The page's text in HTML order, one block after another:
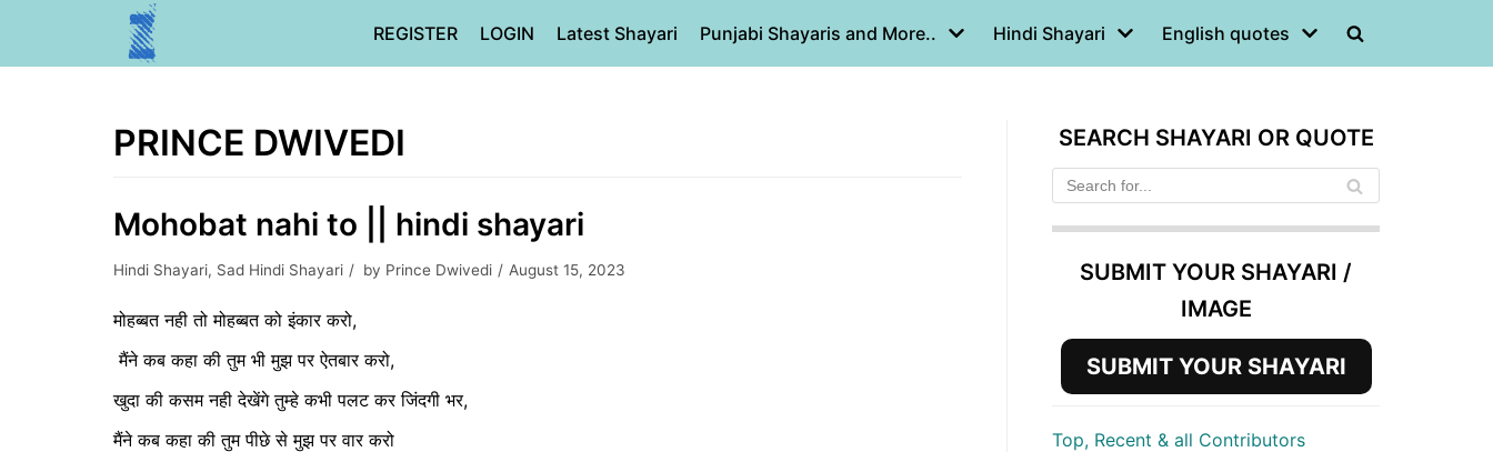
REGISTER LOGIN Latest Shayari Punjabi Shayaris and More.. Hindi Shayari English quotes
PRINCE DWIVEDI
Mohobat nahi to || hindi shayari
Hindi Shayari, Sad Hindi Shayari by Prince Dwivedi August 15, 2023
मोहब्बत नही तो मोहब्बत को इंकार करो,
मैंने कब कहा की तुम भी मुझ पर ऐतबार करो,
खुदा की कसम नही देखेंगे तुम्हे कभी पलट कर जिंदगी भर,
मैंने कब कहा की तुम पीछे से मुझ पर वार करो
SEARCH SHAYARI OR QUOTE
SUBMIT YOUR SHAYARI /
IMAGE
SUBMIT YOUR SHAYARI
Top, Recent & all Contributors